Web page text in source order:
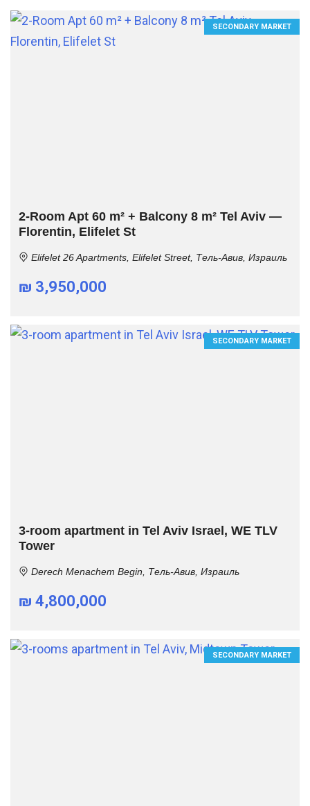
SECONDARY MARKET
2-Room Apt 60 m² + Balcony 8 m² Tel Aviv —
Florentin, Elifelet St
Elifelet 26 Apartments, Elifelet Street, Тель-Авив, Израиль
₪ 3,950,000
SECONDARY MARKET
3-room apartment in Tel Aviv Israel, WE TLV
Tower
Derech Menachem Begin, Тель-Авив, Израиль
₪ 4,800,000
SECONDARY MARKET